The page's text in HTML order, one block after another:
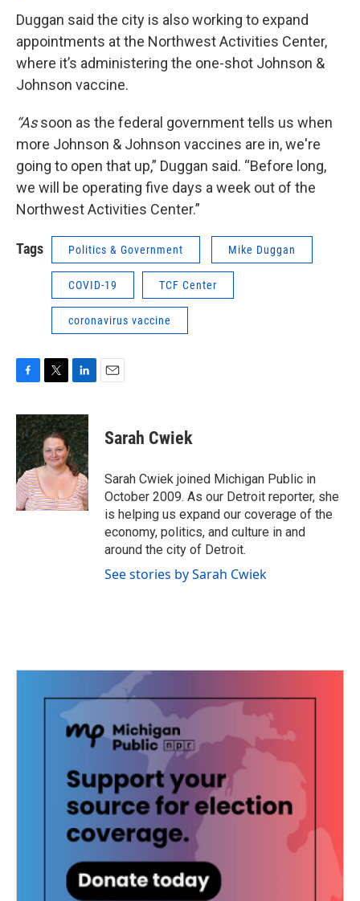
Duggan said the city is also working to expand
appointments at the Northwest Activities Center,
where it’s administering the one-shot Johnson &
Johnson vaccine.
“Assoon as the federal government tells us when
more Johnson & Johnson vaccines are in, we're
going to open that up,” Duggan said. “Before long,
we will be operating five days a week out of the
Northwest Activities Center.”
Tags Politics & Government Mike Duggan
COVID-19 TCF Center
coronavirus vaccine
c
e
b
o
o
k
i
t
t
e
n
k
e
d
I
n
Sarah Cwiek
Sarah Cwiek joined Michigan Public in
October 2009. As our Detroit reporter, she
is helping us expand our coverage of the
economy, politics, and culture in and
around the city of Detroit.
See stories by Sarah Cwiek